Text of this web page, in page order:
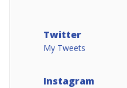
Twitter
My Tweets
Instagram